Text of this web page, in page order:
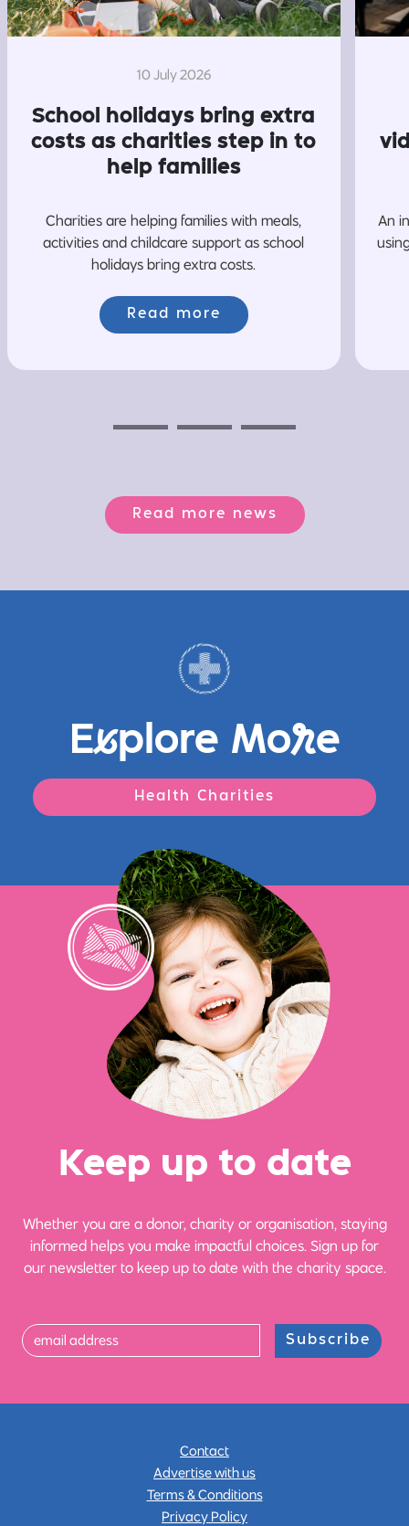
10 July 2026
School holidays bring extra
costs as charities step in to
help families
Charities are helping families with meals,
activities and childcare support as school
holidays bring extra costs.
Read more
An
Read more news
Explore More
Health Charities
Keep up to date
Whether you are a donor, charity or organisation, staying
informed helps you make impactful choices. Sign up for
our newsletter to keep up to date with the charity space.
Subscribe
Contact
Advertise with us
Terms & Conditions
Privacy Policy